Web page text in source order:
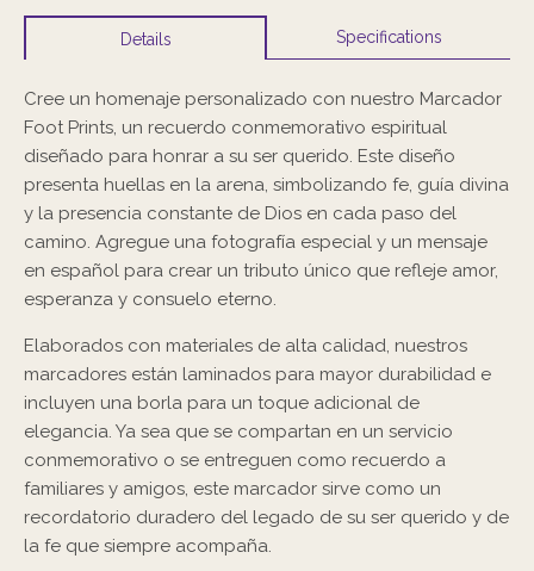
Details Specifications
Cree un homenaje personalizado con nuestro Marcador
Foot Prints, un recuerdo conmemorativo espiritual
diseñado para honrar a su ser querido. Este diseño
presenta huellas en la arena, simbolizando fe, guía divina
y la presencia constante de Dios en cada paso del
camino. Agregue una fotografía especial y un mensaje
en español para crear un tributo único que refleje amor,
esperanza y consuelo eterno.
Elaborados con materiales de alta calidad, nuestros
marcadores están laminados para mayor durabilidad e
incluyen una borla para un toque adicional de
elegancia. Ya sea que se compartan en un servicio
conmemorativo o se entreguen como recuerdo a
familiares y amigos, este marcador sirve como un
recordatorio duradero del legado de su ser querido y de
la fe que siempre acompaña.